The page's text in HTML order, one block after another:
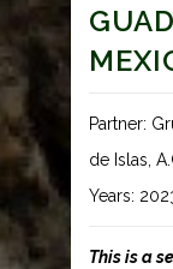
Partner:
de Islas,
Years:
This is a